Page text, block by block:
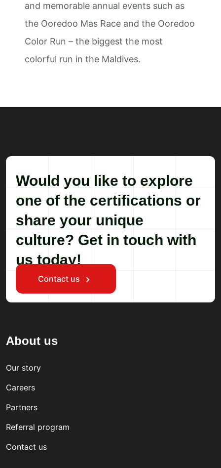
and memorable annual events such as
the Ooredoo Mas Race and the Ooredoo
Color Run – the biggest the most
colorful run in the Maldives.
Would you like to explore
one of the certifications or
share your unique
culture? Get in touch with
us today!
Contact us
About us
Our story
Careers
Partners
Referral program
Contact us